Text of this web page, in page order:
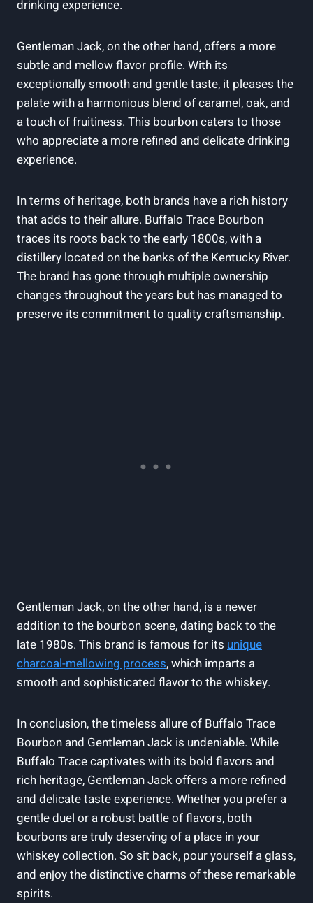
drinking experience.
Gentleman Jack, on the other hand, offers a more
subtle and mellow flavor profile. With its
exceptionally smooth and gentle taste, it pleases the
palate with a harmonious blend of caramel, oak, and
a touch of fruitiness. This bourbon caters to those
who appreciate a more refined and delicate drinking
experience.
In terms of heritage, both brands have a rich history
that adds to their allure. Buffalo Trace Bourbon
traces its roots back to the early 1800s, with a
distillery located on the banks of the Kentucky River.
The brand has gone through multiple ownership
changes throughout the years but has managed to
preserve its commitment to quality craftsmanship.
Gentleman Jack, on the other hand, is a newer
addition to the bourbon scene, dating back to the
late 1980s. This brand is famous for its unique
charcoal-mellowing process, which imparts a
smooth and sophisticated flavor to the whiskey.
In conclusion, the timeless allure of Buffalo Trace
Bourbon and Gentleman Jack is undeniable. While
Buffalo Trace captivates with its bold flavors and
rich heritage, Gentleman Jack offers a more refined
and delicate taste experience. Whether you prefer a
gentle duel or a robust battle of flavors, both
bourbons are truly deserving of a place in your
whiskey collection. So sit back, pour yourself a glass,
and enjoy the distinctive charms of these remarkable
spirits.